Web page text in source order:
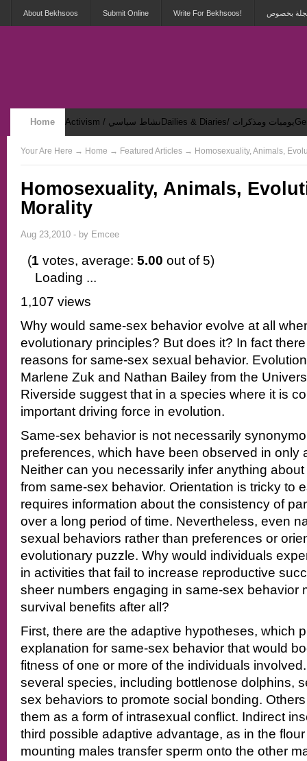
About Bekhsoos Submit Online Write For Bekhsoos! بخصوص
Home Activism / نشاط سياسي Dailies & Diaries/ يوميات ومذكرات
Security & Violence / أمان وعنف Your Are Here → Home → Featured Articles → Homosexuality, Animals,
Homosexuality, Animals,
Morality
Aug 23,2010 - by Emcee
(1 votes, average: 5.00 out of 5)
Loading ...
1,107 views
Why would same-sex behavior evolve at all
evolutionary principles? But does it? In fact
reasons for same-sex sexual behavior.
Marlene Zuk and Nathan Bailey from the
Riverside suggest that in a species where it is
important driving force in evolution.
Same-sex behavior is not necessarily
preferences, which have been observed in only
Neither can you necessarily infer anything
from same-sex behavior. Orientation is tricky to
requires information about the consistency of
over a long period of time. Nevertheless, even
sexual behaviors rather than preferences or
evolutionary puzzle. Why would individuals
in activities that fail to increase reproductive
sheer numbers engaging in same-sex behavior
survival benefits after all?
First, there are the adaptive hypotheses, which
explanation for same-sex behavior that would
fitness of one or more of the individuals
several species, including bottlenose dolphins,
sex behaviors to promote social bonding.
them as a form of intrasexual conflict. Indirect
third possible adaptive advantage, as in the
mounting males transfer sperm onto the other